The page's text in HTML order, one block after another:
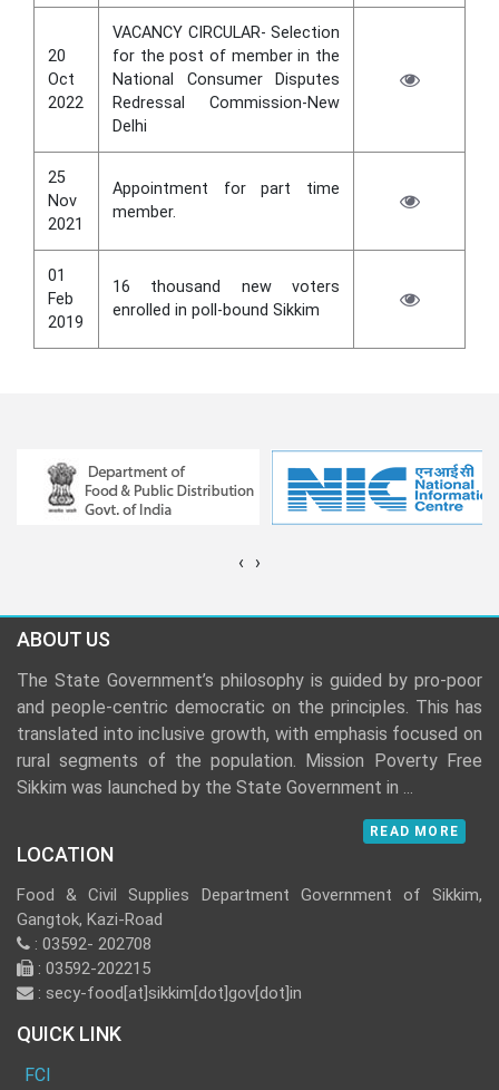
20
Oct
2022
VACANCY CIRCULAR- Selection
for the post of member in the
National Consumer Disputes
Redressal Commission-New
Delhi
25
Nov
2021
Appointment for part time
member.
01
Feb
2019
16 thousand new voters
enrolled in poll-bound Sikkim
‹ ›
ABOUT US
The State Government’s philosophy is guided by pro-poor
and people-centric democratic on the principles. This has
translated into inclusive growth, with emphasis focused on
rural segments of the population. Mission Poverty Free
Sikkim was launched by the State Government in ...
READ MORE
LOCATION
Food & Civil Supplies Department Government of Sikkim,
Gangtok, Kazi-Road
: 03592- 202708
: 03592-202215
: secy-food[at]sikkim[dot]gov[dot]in
QUICK LINK
FCI